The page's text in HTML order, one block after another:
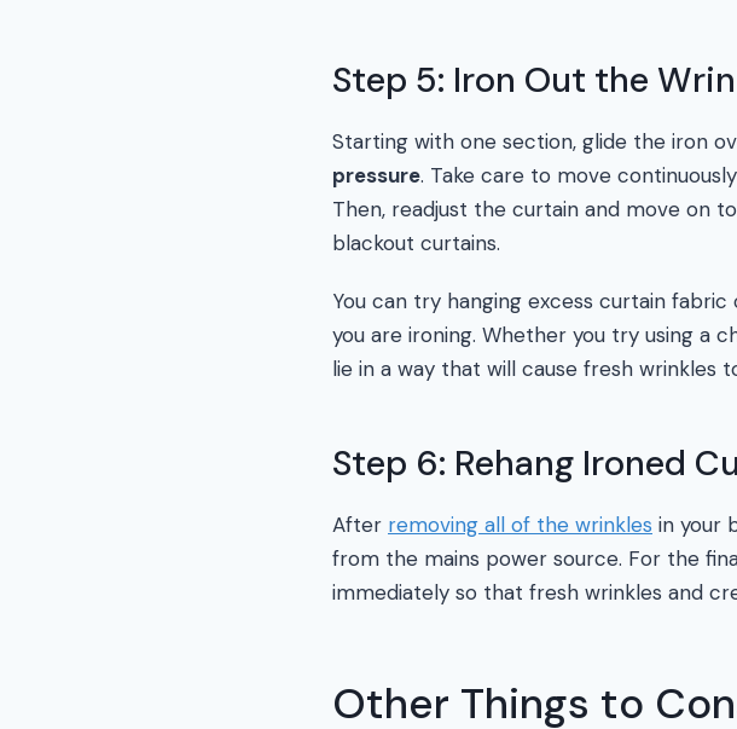
Step 5: Iron Out the
Starting with one section, glide the iron
pressure. Take care to move
Then, readjust the curtain and move on
blackout curtains.
You can try hanging excess curtain
you are ironing. Whether you try using a
lie in a way that will cause fresh wrinkles
Step 6: Rehang Ironed
After removing all of the wrinkles in your
from the mains power source. For the
immediately so that fresh wrinkles and
Other Things to